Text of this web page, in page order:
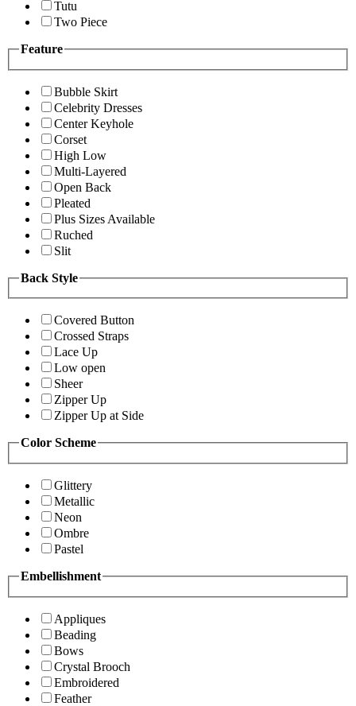
Tutu
Two Piece
Feature
Bubble Skirt
Celebrity Dresses
Center Keyhole
Corset
High Low
Multi-Layered
Open Back
Pleated
Plus Sizes Available
Ruched
Slit
Back Style
Covered Button
Crossed Straps
Lace Up
Low open
Sheer
Zipper Up
Zipper Up at Side
Color Scheme
Glittery
Metallic
Neon
Ombre
Pastel
Embellishment
Appliques
Beading
Bows
Crystal Brooch
Embroidered
Feather